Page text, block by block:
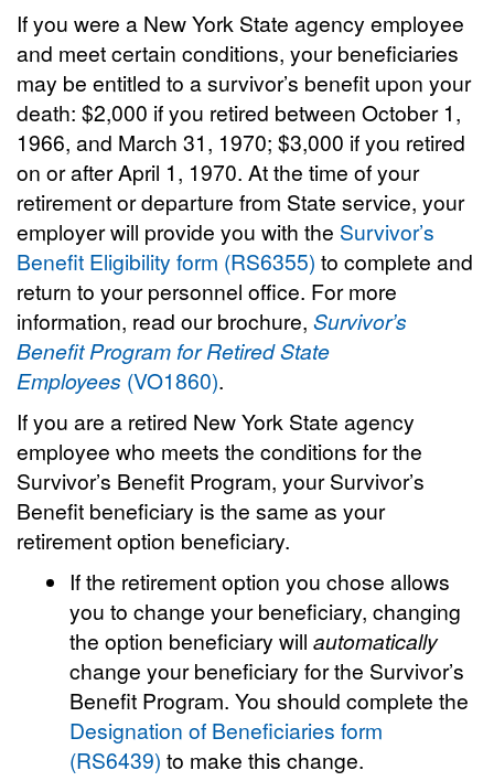
If you were a New York State agency employee
and meet certain conditions, your beneficiaries
may be entitled to a survivor’s benefit upon your
death: $2,000 if you retired between October 1,
1966, and March 31, 1970; $3,000 if you retired
on or after April 1, 1970. At the time of your
retirement or departure from State service, your
employer will provide you with the Survivor’s
Benefit Eligibility form (RS6355) to complete and
return to your personnel office. For more
information, read our brochure, Survivor’s
Benefit Program for Retired State
Employees (VO1860).
If you are a retired New York State agency
employee who meets the conditions for the
Survivor’s Benefit Program, your Survivor’s
Benefit beneficiary is the same as your
retirement option beneficiary.
If the retirement option you chose allows
you to change your beneficiary, changing
the option beneficiary willautomatically
change your beneficiary for the Survivor’s
Benefit Program. You should complete the
Designation of Beneficiaries form
(RS6439) to make this change.